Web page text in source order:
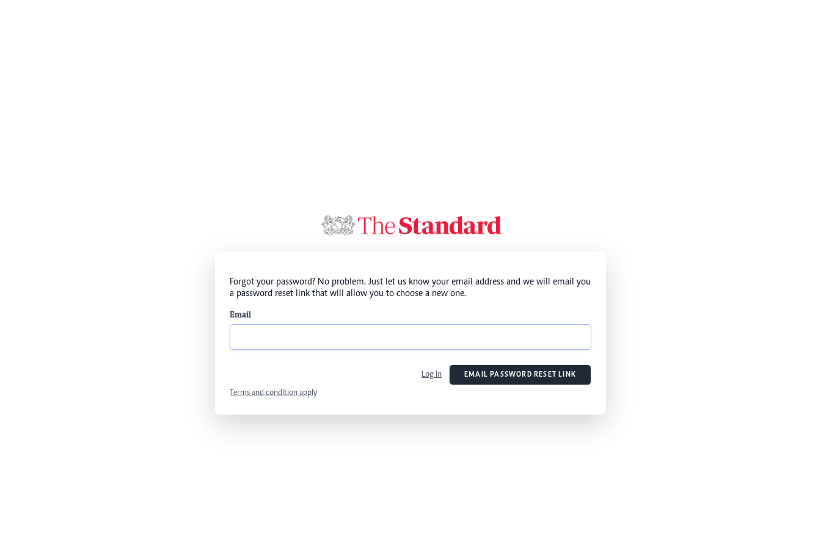
Forgot your password? No problem. Just let us know your email address and we will email you
a password reset link that will allow you to choose a new one.
Email
Log In EMAIL PASSWORD RESET LINK
Terms and condition apply